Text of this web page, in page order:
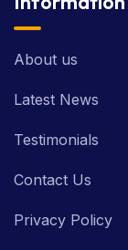
About us
Latest News
Testimonials
Contact Us
Privacy Policy